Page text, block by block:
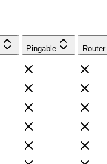
Pingable Router